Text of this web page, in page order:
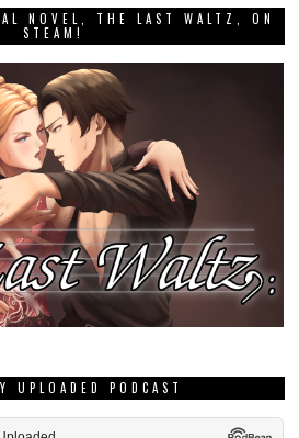
NOVEL, THE LAST WALTZ, ON
STEAM!
UPLOADED PODCAST